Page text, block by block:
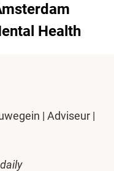
Health
| Adviseur |